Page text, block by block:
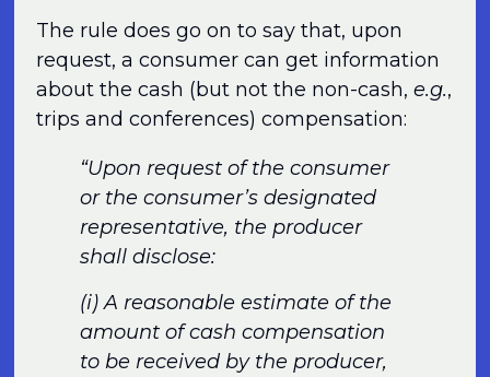
The rule does go on to say that, upon
request, a consumer can get information
about the cash (but not the non-cash,e.g.,
trips and conferences) compensation:
“Upon request of the consumer
or the consumer’s designated
representative, the producer
shall disclose:
(i) A reasonable estimate of the
amount of cash compensation
to be received by the producer,